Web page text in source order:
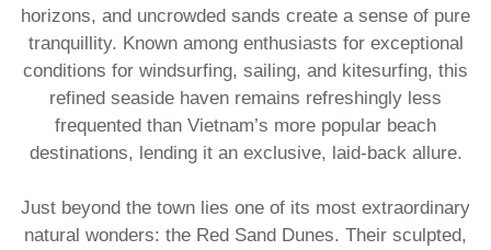
horizons, and uncrowded sands create a sense of pure
tranquillity. Known among enthusiasts for exceptional
conditions for windsurfing, sailing, and kitesurfing, this
refined seaside haven remains refreshingly less
frequented than Vietnam’s more popular beach
destinations, lending it an exclusive, laid-back allure.
Just beyond the town lies one of its most extraordinary
natural wonders: the Red Sand Dunes. Their sculpted,